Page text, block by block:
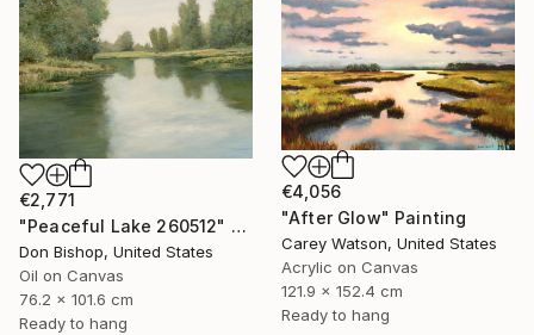
€2,771
"Peaceful Lake 260512" Painting
Don Bishop, United States
Oil on Canvas
76.2 x 101.6 cm
Ready to hang
€4,056
"After Glow" Painting
Carey Watson, United States
Acrylic on Canvas
121.9 x 152.4 cm
Ready to hang